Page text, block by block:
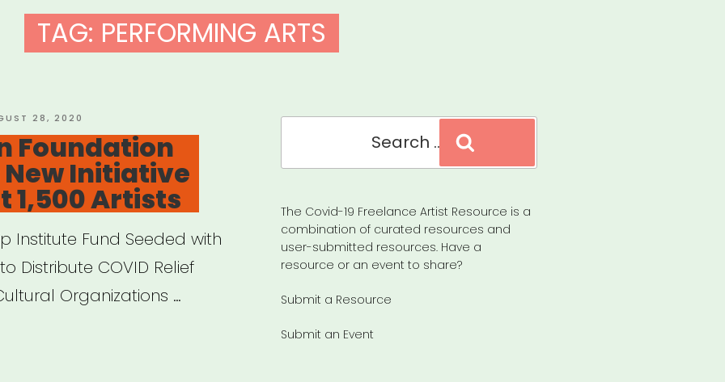
TAG: PERFORMING ARTS
28, 2020
Foundation
Initiative
1,500 Artists
Institute Fund Seeded with
Distribute COVID Relief
Organizations …
The Covid-19 Freelance Artist Resource is a
combination of curated resources and
user-submitted resources. Have a
resource or an event to share?
Submit a Resource
Submit an Event